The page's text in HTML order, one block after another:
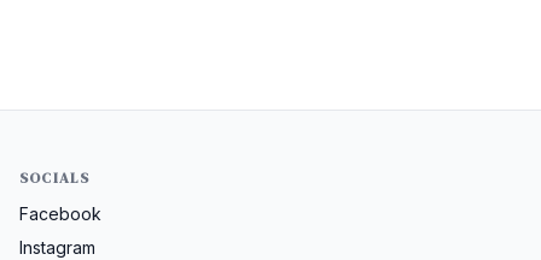
SOCIALS
Facebook
Instagram